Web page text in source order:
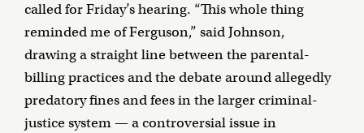
called for Friday’s hearing. “This whole thing
reminded me of Ferguson,” said Johnson,
drawing a straight line between the parental-
billing practices and the debate around allegedly
predatory fines and fees in the larger criminal-
justice system — a controversial issue in